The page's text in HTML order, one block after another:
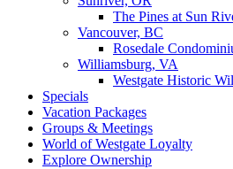
The Pines at Sun
Vancouver, BC
Rosedale
Williamsburg, VA
Westgate Historic
Specials
Vacation Packages
Groups & Meetings
World of Westgate Loyalty
Explore Ownership